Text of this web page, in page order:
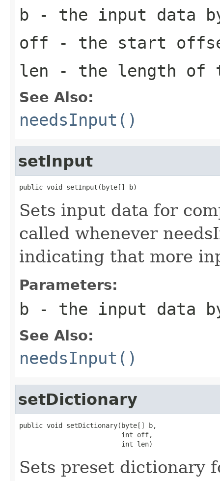
b - the input data
off - the start
len - the length of
See Also:
needsInput()
setInput
public void setInput(byte[] b)
Sets input data for
called whenever
indicating that more
Parameters:
b - the input data
See Also:
needsInput()
setDictionary
public void setDictionary(byte[] b,
                          int off,
                          int len)
Sets preset dictionary